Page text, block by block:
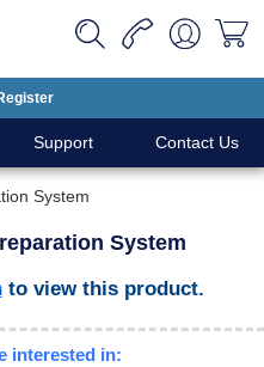
Support Contact Us
System
System
to view this product.
interested in: